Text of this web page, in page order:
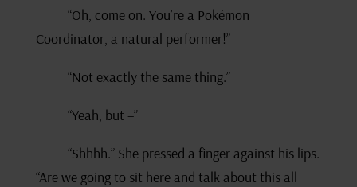
“Oh, come on. You’re a Pokémon
Coordinator, a natural performer!”
“Not exactly the same thing.”
“Yeah, but –”
“Shhhh.” She pressed a finger against his lips.
“Are we going to sit here and talk about this all